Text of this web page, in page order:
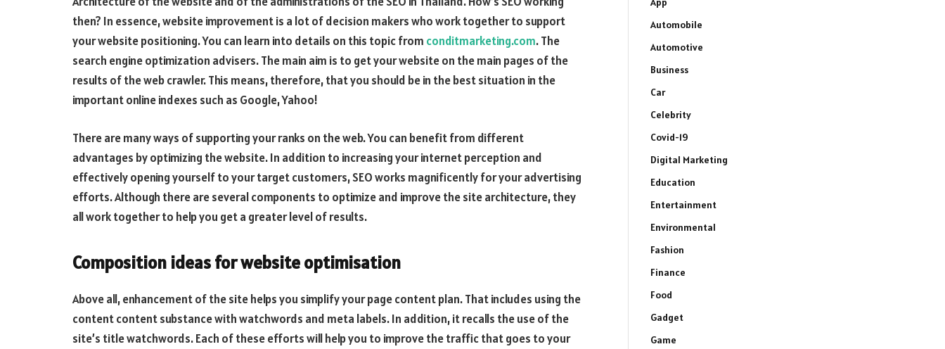
then? In essence, website improvement is a lot of decision makers who work together to support
your website positioning. You can learn into details on this topic from conditmarketing.com. The
search engine optimization advisers. The main aim is to get your website on the main pages of the
results of the web crawler. This means, therefore, that you should be in the best situation in the
important online indexes such as Google, Yahoo!
There are many ways of supporting your ranks on the web. You can benefit from different
advantages by optimizing the website. In addition to increasing your internet perception and
effectively opening yourself to your target customers, SEO works magnificently for your advertising
efforts. Although there are several components to optimize and improve the site architecture, they
all work together to help you get a greater level of results.
Composition ideas for website optimisation
Above all, enhancement of the site helps you simplify your page content plan. That includes using the
content content substance with watchwords and meta labels. In addition, it recalls the use of the
site’s title watchwords. Each of these efforts will help you to improve the traffic that goes to your
Automobile
Automotive
Business
Car
Celebrity
Covid-19
Digital Marketing
Education
Entertainment
Environmental
Fashion
Finance
Food
Gadget
Game